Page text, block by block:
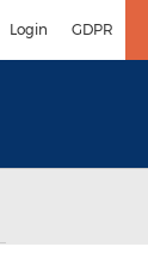
Login GDPR